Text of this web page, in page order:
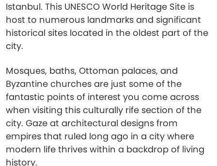
Istanbul. This UNESCO World Heritage Site is
host to numerous landmarks and significant
historical sites located in the oldest part of the
city.
Mosques, baths, Ottoman palaces, and
Byzantine churches are just some of the
fantastic points of interest you come across
when visiting this culturally rife section of the
city. Gaze at architectural designs from
empires that ruled long ago in a city where
modern life thrives within a backdrop of living
history.